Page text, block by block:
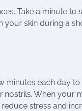
Take a minute to
skin during a
minutes each day
When your
stress and